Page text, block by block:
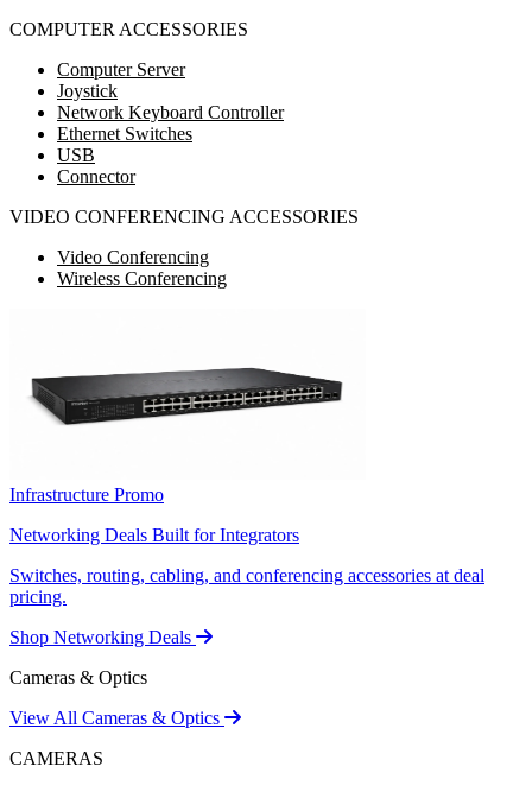
COMPUTER ACCESSORIES
Computer Server
Joystick
Network Keyboard Controller
Ethernet Switches
USB
Connector
VIDEO CONFERENCING ACCESSORIES
Video Conferencing
Wireless Conferencing
Infrastructure Promo
Networking Deals Built for Integrators
Switches, routing, cabling, and conferencing accessories at deal
pricing.
Shop Networking Deals
Cameras & Optics
View All Cameras & Optics
CAMERAS